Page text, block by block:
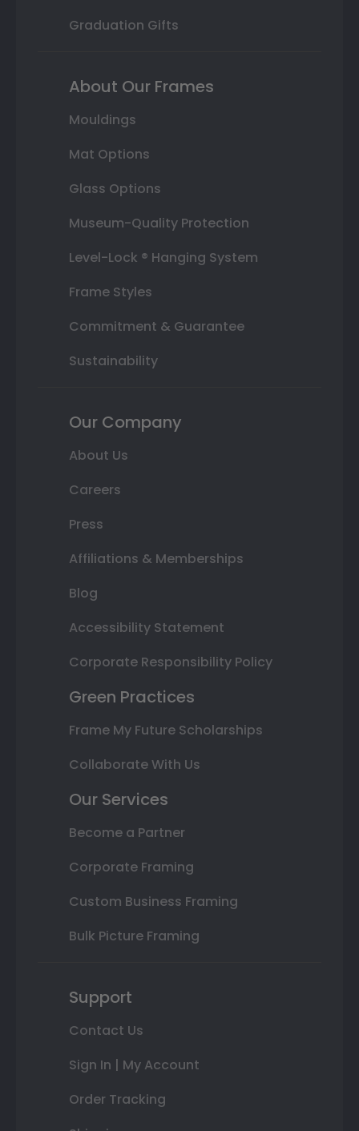
Graduation Gifts
About Our Frames
Mouldings
Mat Options
Glass Options
Museum-Quality Protection
Level-Lock ® Hanging System
Frame Styles
Commitment & Guarantee
Sustainability
Our Company
About Us
Careers
Press
Affiliations & Memberships
Blog
Accessibility Statement
Corporate Responsibility Policy
Green Practices
Frame My Future Scholarships
Collaborate With Us
Our Services
Become a Partner
Corporate Framing
Custom Business Framing
Bulk Picture Framing
Support
Contact Us
Sign In | My Account
Order Tracking